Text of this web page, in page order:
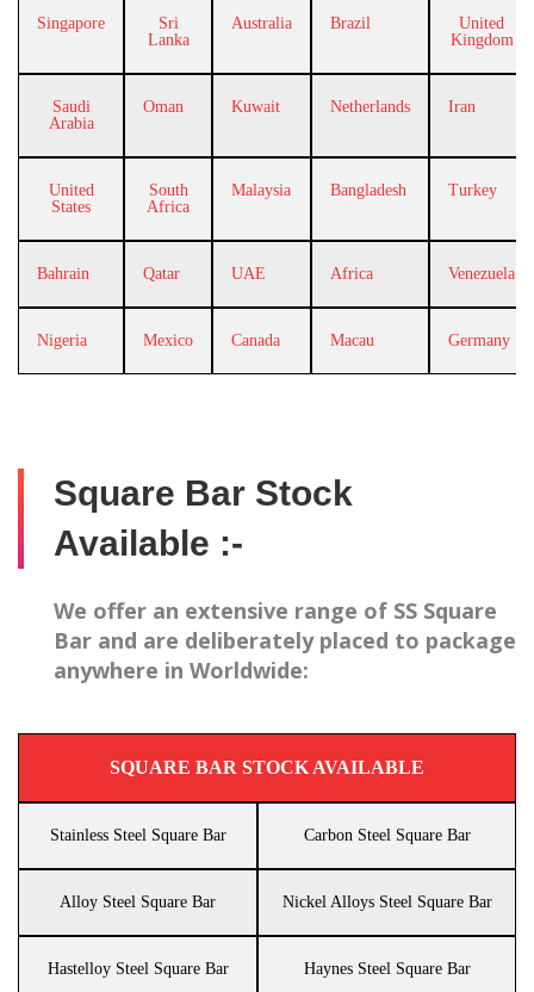
Singapore
Sri
Lanka
Australia Brazil
United
Kingdom
Saudi
Arabia
Oman Kuwait Netherlands Iran
United
States
South
Africa
Malaysia Bangladesh Turkey
Bahrain Qatar UAE Africa Venezuela
Nigeria Mexico Canada Macau Germany
Square Bar Stock
Available :-
We offer an extensive range of SS Square
Bar and are deliberately placed to package
anywhere in Worldwide:
SQUARE BAR STOCK AVAILABLE
Stainless Steel Square Bar Carbon Steel Square Bar
Alloy Steel Square Bar Nickel Alloys Steel Square Bar
Hastelloy Steel Square Bar Haynes Steel Square Bar